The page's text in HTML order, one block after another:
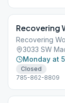
Recovering
Recovering
3033 SW
Monday at
Closed
785-862-8809